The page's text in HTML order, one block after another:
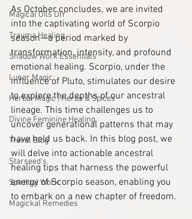
Magical Oils DIY
Trauma Healing
Shadow Work Essentials
Lunar Magic
Herbal Magic | Herbs & Spices
Divine Feminine Healing
Travel Blog
Starseed's
Spiritual Work
Magickal Remedies
As October concludes, we are invited
into the captivating world of Scorpio
season—a period marked by
transformation, intensity, and profound
emotional healing. Scorpio, under the
influence of Pluto, stimulates our desire
to explore the depths of our ancestral
lineage. This time challenges us to
uncover generational patterns that may
have held us back. In this blog post, we
will delve into actionable ancestral
healing tips that harness the powerful
energy of Scorpio season, enabling you
to embark on a new chapter of freedom.